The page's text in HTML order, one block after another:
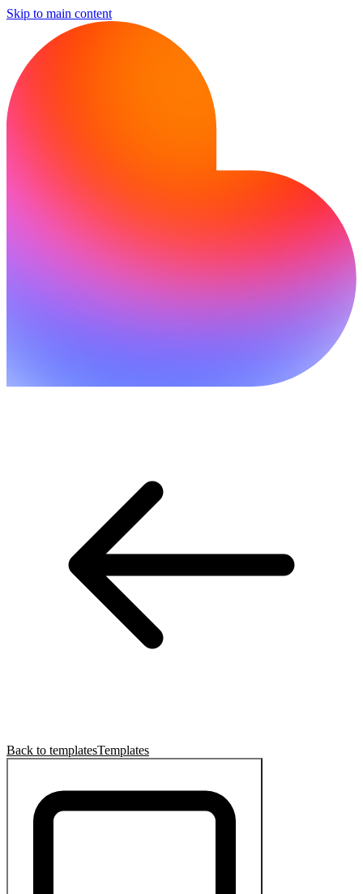
Skip to main content
Back to templatesTemplates